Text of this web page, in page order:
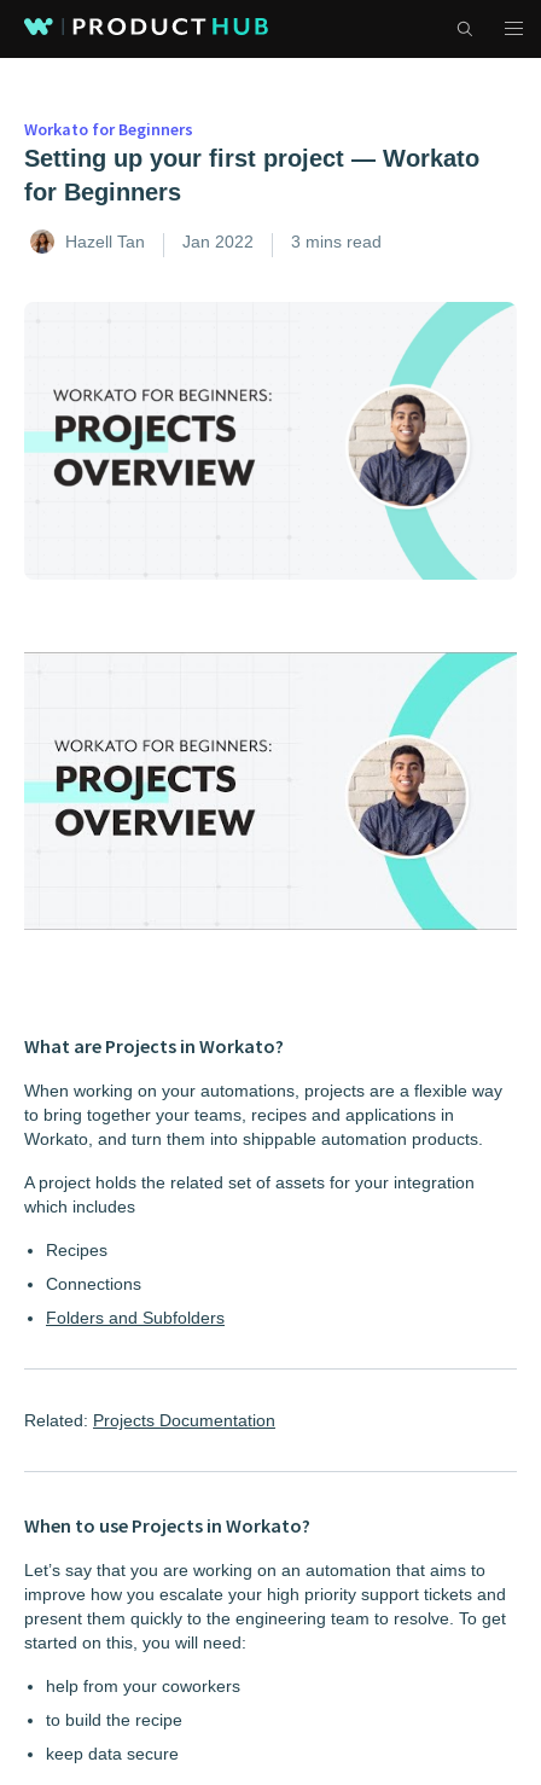
Workato for Beginners
Setting up your first project — Workato
for Beginners
Hazell Tan Jan 2022 3 mins read
What are Projects in Workato?
When working on your automations, projects are a flexible way
to bring together your teams, recipes and applications in
Workato, and turn them into shippable automation products.
A project holds the related set of assets for your integration
which includes
Recipes
Connections
Folders and Subfolders
Related: Projects Documentation
When to use Projects in Workato?
Let’s say that you are working on an automation that aims to
improve how you escalate your high priority support tickets and
present them quickly to the engineering team to resolve. To get
started on this, you will need:
help from your coworkers
to build the recipe
keep data secure